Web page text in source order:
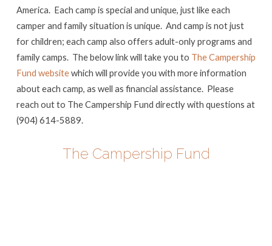
America. Each camp is special and unique, just like each
camper and family situation is unique. And camp is not just
for children; each camp also offers adult-only programs and
family camps. The below link will take you to The Campership
Fund websitewhich will provide you with more information
about each camp, as well as financial assistance. Please
reach out to The Campership Fund directly with questions at
(904) 614-5889.
The Campership Fund